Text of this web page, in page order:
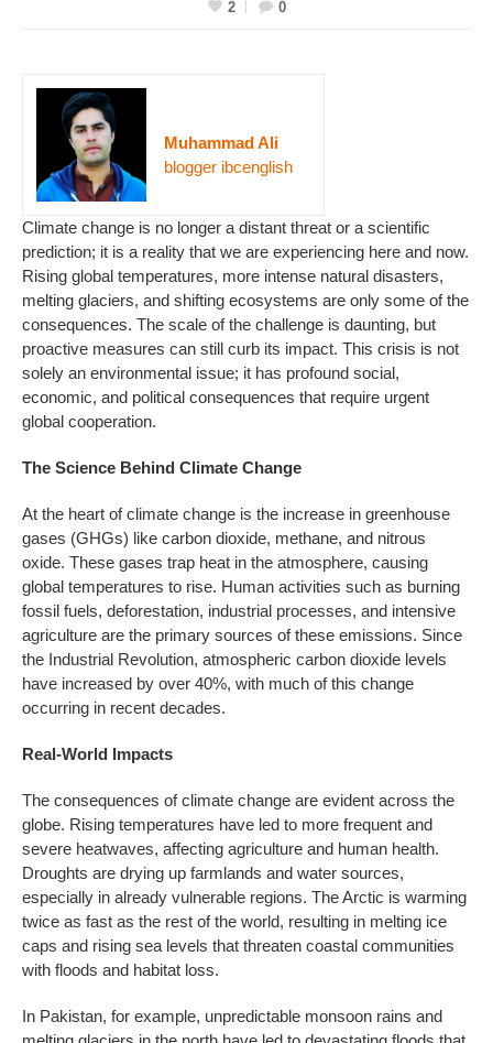
2
0
Muhammad Ali
blogger ibcenglish
Climate change is no longer a distant threat or a scientific
prediction; it is a reality that we are experiencing here and now.
Rising global temperatures, more intense natural disasters,
melting glaciers, and shifting ecosystems are only some of the
consequences. The scale of the challenge is daunting, but
proactive measures can still curb its impact. This crisis is not
solely an environmental issue; it has profound social,
economic, and political consequences that require urgent
global cooperation.
The Science Behind Climate Change
At the heart of climate change is the increase in greenhouse
gases (GHGs) like carbon dioxide, methane, and nitrous
oxide. These gases trap heat in the atmosphere, causing
global temperatures to rise. Human activities such as burning
fossil fuels, deforestation, industrial processes, and intensive
agriculture are the primary sources of these emissions. Since
the Industrial Revolution, atmospheric carbon dioxide levels
have increased by over 40%, with much of this change
occurring in recent decades.
Real-World Impacts
The consequences of climate change are evident across the
globe. Rising temperatures have led to more frequent and
severe heatwaves, affecting agriculture and human health.
Droughts are drying up farmlands and water sources,
especially in already vulnerable regions. The Arctic is warming
twice as fast as the rest of the world, resulting in melting ice
caps and rising sea levels that threaten coastal communities
with floods and habitat loss.
In Pakistan, for example, unpredictable monsoon rains and